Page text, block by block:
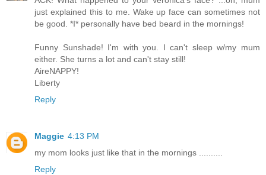
just explained this to me. Wake up face can sometimes not
be good. *I* personally have bed beard in the mornings!
Funny Sunshade! I'm with you. I can't sleep w/my mum
either. She turns a lot and can't stay still!
AireNAPPY!
Liberty
Reply
Maggie 4:13 PM
my mom looks just like that in the mornings ..........
Reply